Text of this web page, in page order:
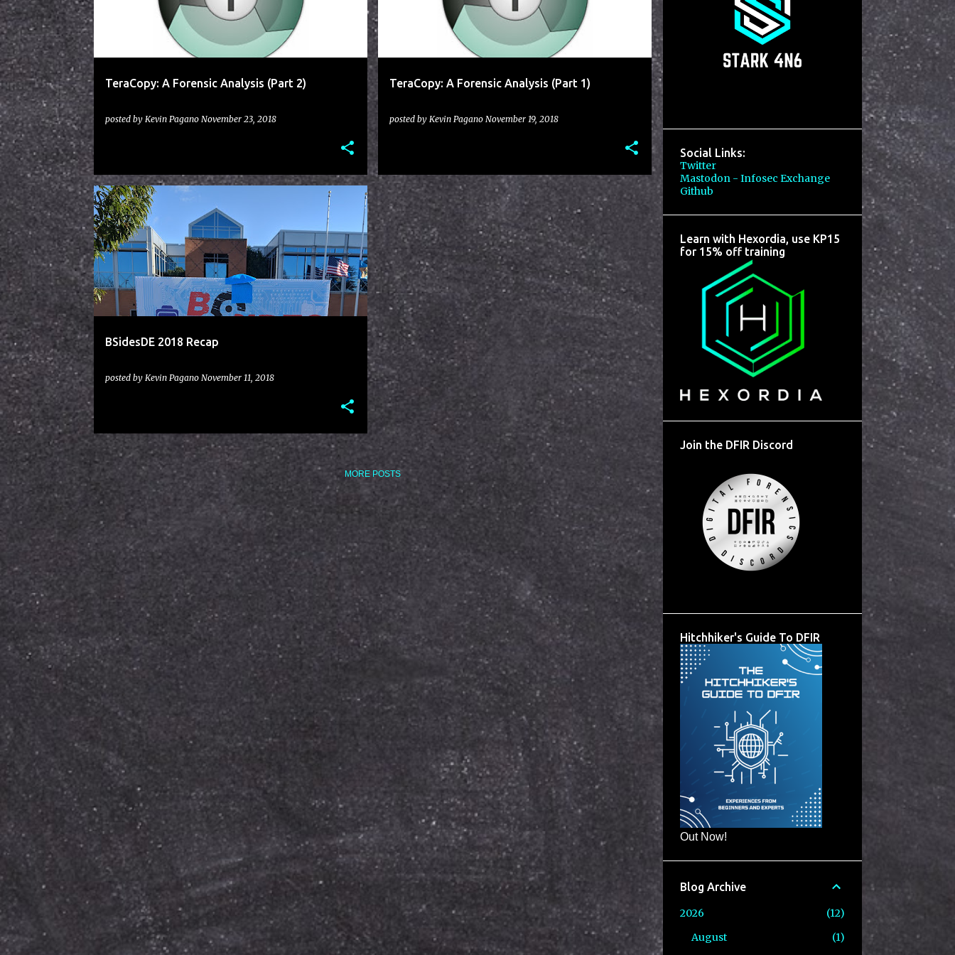
t
TeraCopy: A Forensic Analysis (Part 2)
posted by Kevin Pagano November 23, 2018
TeraCopy: A Forensic Analysis (Part 1)
posted by Kevin Pagano November 19, 2018
BSidesDE 2018 Recap
posted by Kevin Pagano November 11, 2018
BSIDES
MORE POSTS
Social Links:
Twitter
Mastodon - Infosec Exchange
Github
Learn with Hexordia, use KP15
for 15% off training
Join the DFIR Discord
Hitchhiker's Guide To DFIR
Out Now!
Blog Archive
2026
12
August
1